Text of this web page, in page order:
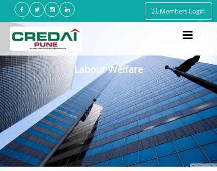
Members Login
Labour Welfare